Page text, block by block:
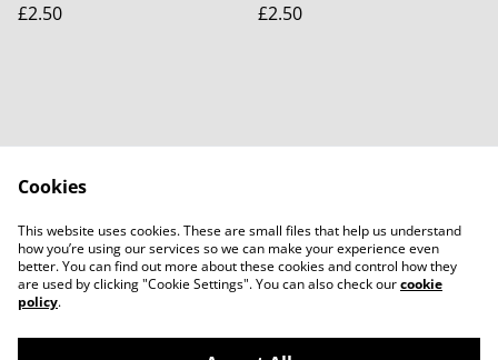
£2.50
£2.50
Contact Us
Legal Terms
Privacy Policy
Cookie Policy
Cookies
This website uses cookies. These are small files that help us understand
how you’re using our services so we can make your experience even
better. You can find out more about these cookies and control how they
are used by clicking "Cookie Settings". You can also check ourcookie
policy.